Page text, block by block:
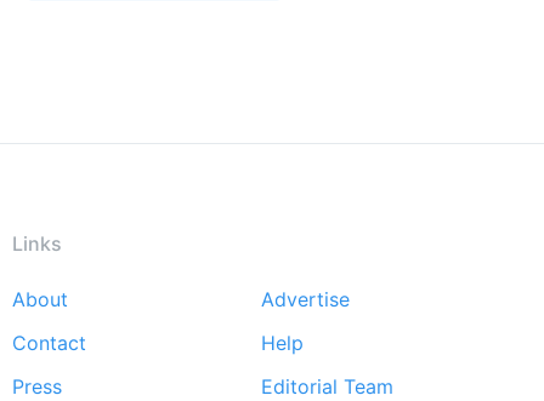
Links
Footer
menu
About
Advertise
Contact
Help
Press
Editorial Team